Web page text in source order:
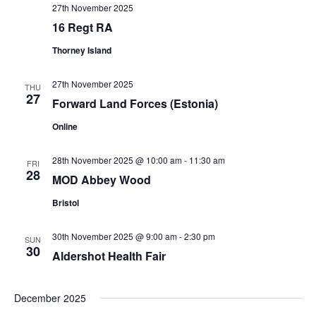
16 Regt RA
27th November 2025
Thorney Island
THU
27 Forward Land Forces (Estonia)
27th November 2025
Online
FRI
28 MOD Abbey Wood
28th November 2025 @ 10:00 am- 11:30 am
Bristol
SUN
30 Aldershot Health Fair
30th November 2025 @ 9:00 am-2:30 pm
December 2025